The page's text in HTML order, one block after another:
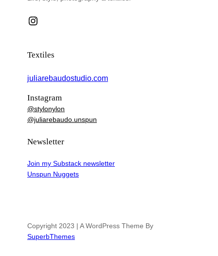
Instagram
Textiles
juliarebaudostudio.com
Instagram
@stylonylon
@juliarebaudo.unspun
Newsletter
Join my Substack newsletter
Unspun Nuggets
Copyright 2023 | A WordPress Theme By
SuperbThemes